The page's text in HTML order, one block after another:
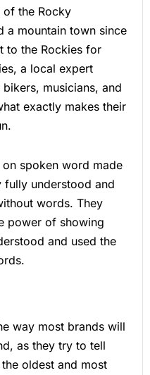
of the Rocky
a mountain town since
to the Rockies for
a local expert
musicians, and
exactly makes their
spoken word made
fully understood and
words. They
power of showing
and used the
way most brands will
as they try to tell
oldest and most